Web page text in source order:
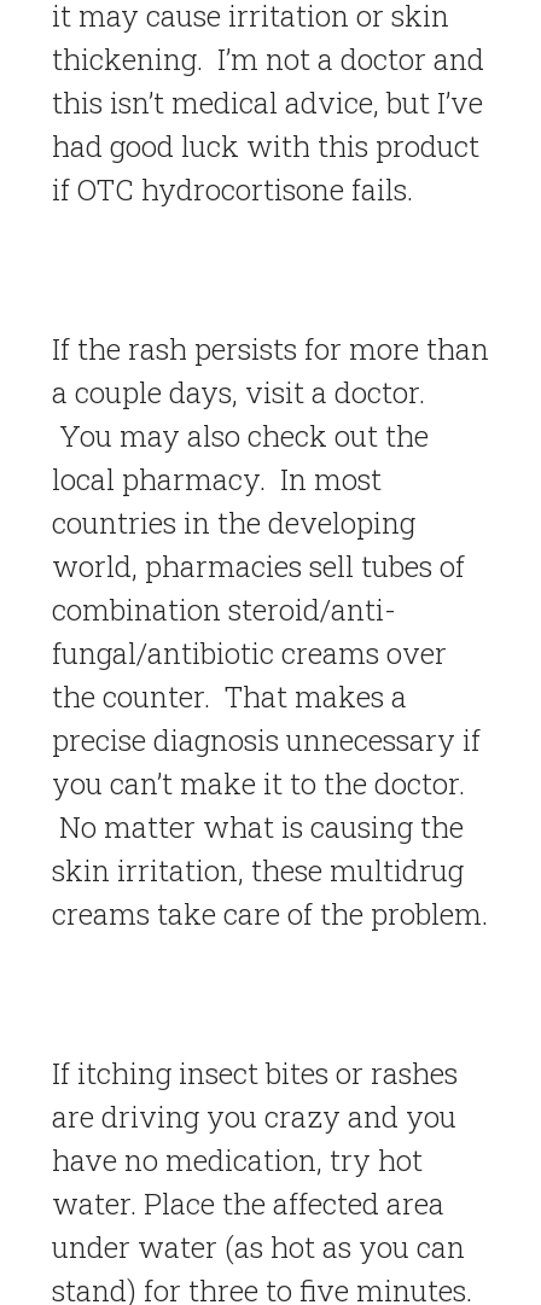
it may cause irritation or skin
thickening. I’m not a doctor and
this isn’t medical advice, but I’ve
had good luck with this product
if OTC hydrocortisone fails.
If the rash persists for more than
a couple days, visit a doctor.
You may also check out the
local pharmacy. In most
countries in the developing
world, pharmacies sell tubes of
combination steroid/anti-
fungal/antibiotic creams over
the counter. That makes a
precise diagnosis unnecessary if
you can’t make it to the doctor.
No matter what is causing the
skin irritation, these multidrug
creams take care of the problem.
If itching insect bites or rashes
are driving you crazy and you
have no medication, try hot
water. Place the affected area
under water (as hot as you can
stand) for three to five minutes.